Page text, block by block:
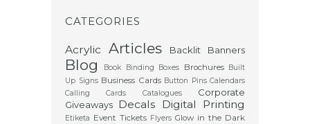
CATEGORIES
Acrylic Articles Backlit Banners
Blog Book Binding Boxes Brochures
Built
Up Signs Business Cards Button Pins Calendars
Calling Cards
Catalogues
Corporate
Giveaways Decals Digital Printing
Etiketa Event Tickets Flyers Glow in the Dark